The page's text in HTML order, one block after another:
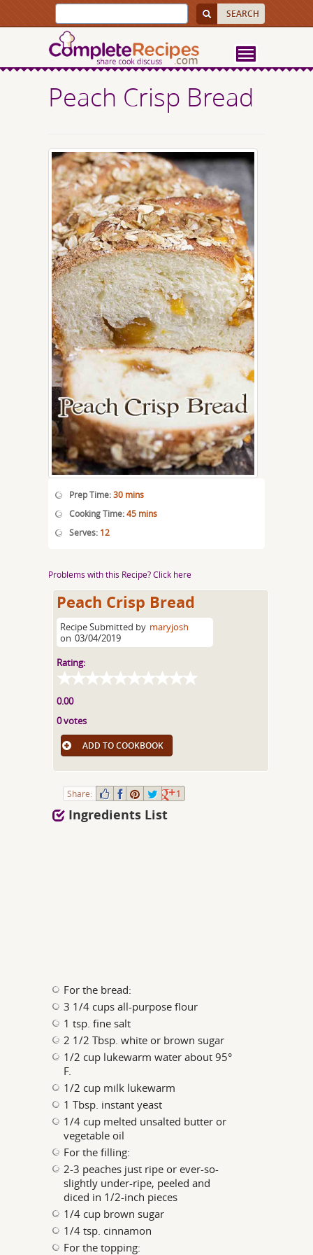
Peach Crisp Bread
Prep Time:30 mins
Cooking Time:45 mins
Serves: 12
Problems with this Recipe? Click here
Peach Crisp Bread
Recipe Submitted by maryjosh
on 03/04/2019
Rating:
0.00
0 votes
ADD TO COOKBOOK
Share: 1
Ingredients List
For the bread:
3 1/4 cups all-purpose flour
1 tsp. fine salt
2 1/2 Tbsp. white or brown sugar
1/2 cup lukewarm water about 95°
F.
1/2 cup milk lukewarm
1 Tbsp. instant yeast
1/4 cup melted unsalted butter or
vegetable oil
For the filling:
2-3 peaches just ripe or ever-so-
slightly under-ripe, peeled and
diced in 1/2-inch pieces
1/4 cup brown sugar
1/4 tsp. cinnamon
For the topping: